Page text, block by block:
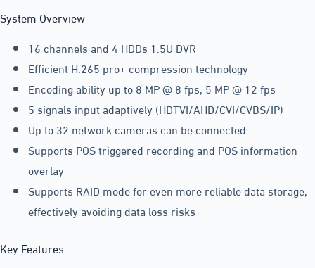
System Overview
16 channels and 4 HDDs 1.5U DVR
Efficient H.265 pro+ compression technology
Encoding ability up to 8 MP @ 8 fps, 5 MP @ 12 fps
5 signals input adaptively (HDTVI/AHD/CVI/CVBS/IP)
Up to 32 network cameras can be connected
Supports POS triggered recording and POS information
overlay
Supports RAID mode for even more reliable data storage,
effectively avoiding data loss risks
Key Features